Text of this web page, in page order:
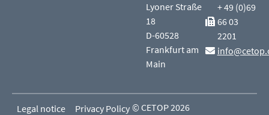
Lyoner Straße
18
D-60528
Frankfurt am
Main
+ 49 (0)69
66 03
2201
Legal notice Privacy Policy © CETOP 2026